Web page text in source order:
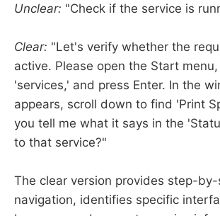
Unclear: "Check if the service is
Clear: "Let's verify whether the
active. Please open the Start
'services,' and press Enter. In the
appears, scroll down to find 'Print
you tell me what it says in the
to that service?"
The clear version provides step-
navigation, identifies specific